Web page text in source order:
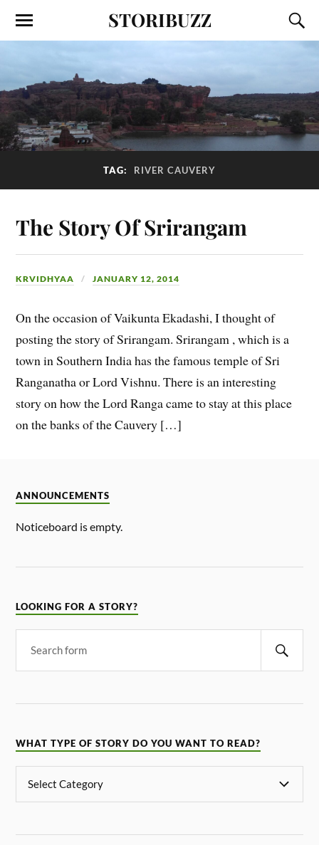
STORIBUZZ
TAG: RIVER CAUVERY
The Story Of Srirangam
KRVIDHYAA JANUARY 12, 2014
On the occasion of Vaikunta Ekadashi, I thought of
posting the story of Srirangam. Srirangam , which is a
town in Southern India has the famous temple of Sri
Ranganatha or Lord Vishnu. There is an interesting
story on how the Lord Ranga came to stay at this place
on the banks of the Cauvery […]
ANNOUNCEMENTS
Noticeboard is empty.
LOOKING FOR A STORY?
WHAT TYPE OF STORY DO YOU WANT TO READ?